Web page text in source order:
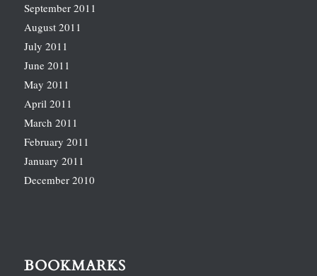
September 2011
August 2011
July 2011
June 2011
May 2011
April 2011
March 2011
February 2011
January 2011
December 2010
BOOKMARKS